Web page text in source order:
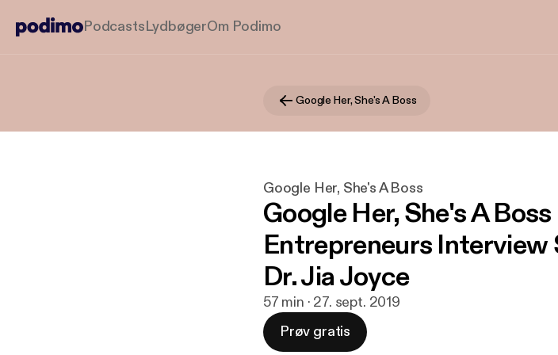
PodcastsLydbøgerOm Podimo
Google Her, She's A Boss
Google Her, She's A Boss
Google Her, She's A
Entrepreneurs Interview
Dr. Jia Joyce
57 min · 27. sept. 2019
Prøv gratis